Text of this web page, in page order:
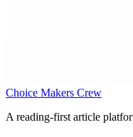
Choice Makers Crew
A reading-first article